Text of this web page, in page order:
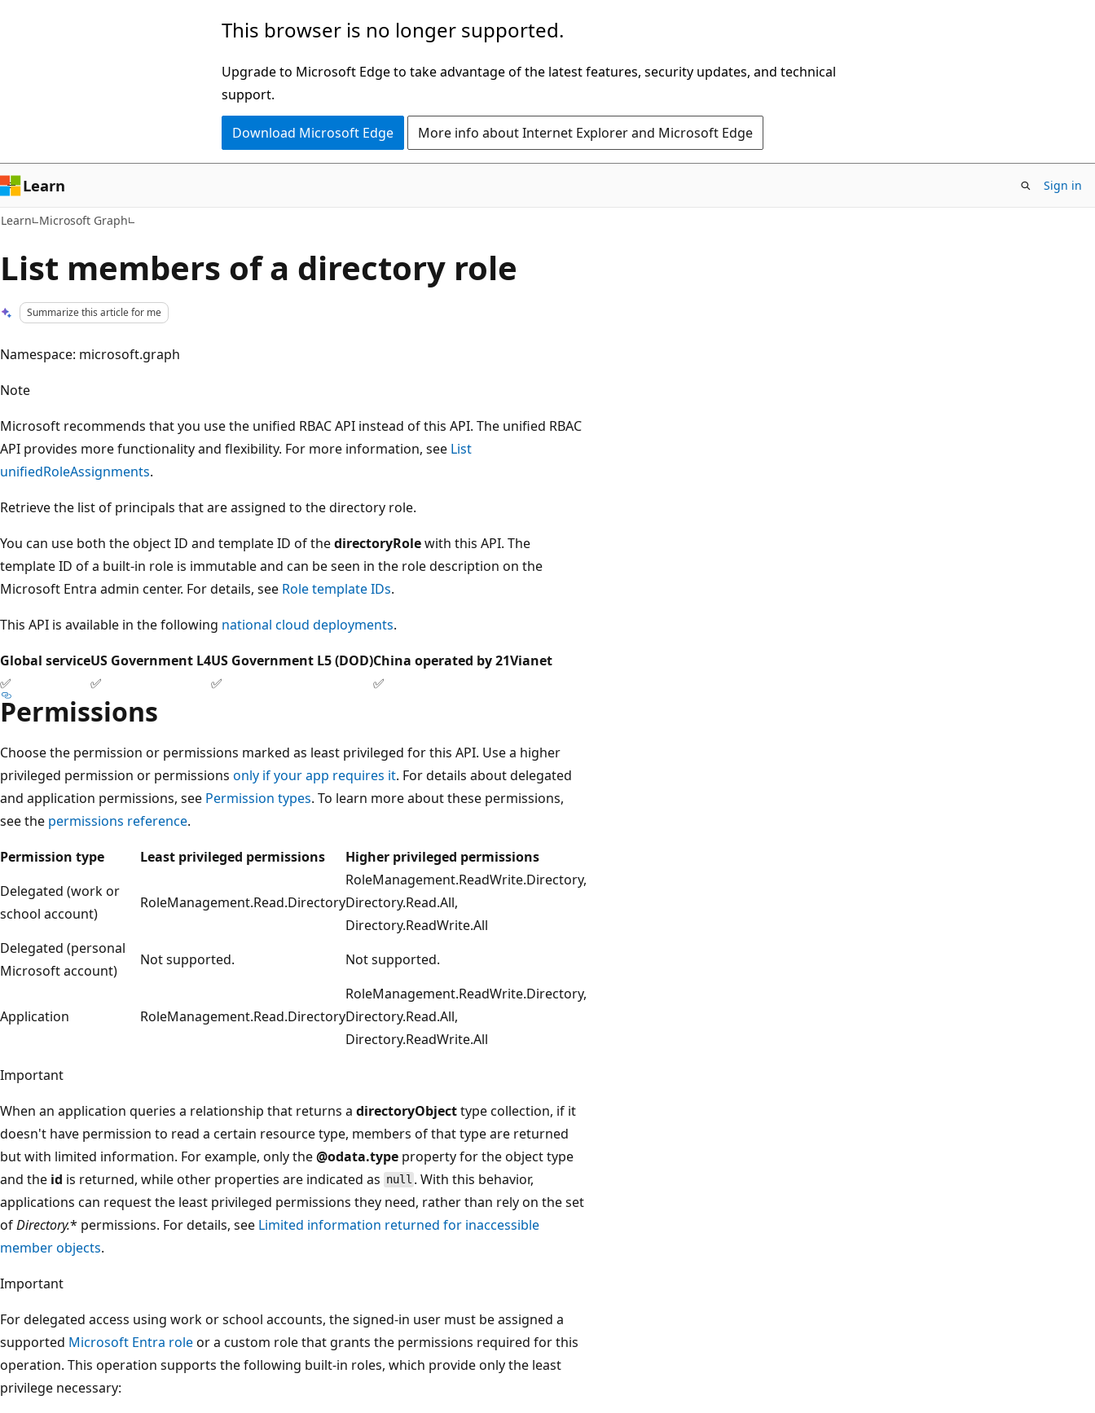
This browser is no longer supported.
Upgrade to Microsoft Edge to take advantage of the latest features, security updates, and technical
support.
Download Microsoft Edge More info about Internet Explorer and Microsoft Edge
Learn Sign in
Learn Microsoft Graph
List members of a directory role
Summarize this article for me
Namespace: microsoft.graph
Note
Microsoft recommends that you use the unified RBAC API instead of this API. The unified RBAC
API provides more functionality and flexibility. For more information, see List
unifiedRoleAssignments.
Retrieve the list of principals that are assigned to the directory role.
You can use both the object ID and template ID of thedirectoryRolewith this API. The
template ID of a built-in role is immutable and can be seen in the role description on the
Microsoft Entra admin center. For details, see Role template IDs.
This API is available in the following national cloud deployments.
Global serviceUS Government L4US Government L5 (DOD)China operated by 21Vianet
✅
✅ ✅ ✅
Permissions
Choose the permission or permissions marked as least privileged for this API. Use a higher
privileged permission or permissions only if your app requires it. For details about delegated
and application permissions, see Permission types. To learn more about these permissions,
see the permissions reference.
Permission type
Least privileged permissions
Higher privileged permissions
Delegated (work or
school account)
RoleManagement.Read.Directory
RoleManagement.ReadWrite.Directory,
Directory.Read.All,
Directory.ReadWrite.All
Delegated (personal
Microsoft account)
Not supported. Not supported.
Application RoleManagement.Read.Directory
RoleManagement.ReadWrite.Directory,
Directory.Read.All,
Directory.ReadWrite.All
Important
When an application queries a relationship that returns a directoryObjecttype collection, if it
doesn't have permission to read a certain resource type, members of that type are returned
but with limited information. For example, only the@odata.type property for the object type
and the id is returned, while other properties are indicated as null . With this behavior,
applications can request the least privileged permissions they need, rather than rely on the set
ofDirectory.* permissions. For details, see Limited information returned for inaccessible
member objects.
Important
For delegated access using work or school accounts, the signed-in user must be assigned a
supported Microsoft Entra roleor a custom role that grants the permissions required for this
operation. This operation supports the following built-in roles, which provide only the least
privilege necessary: